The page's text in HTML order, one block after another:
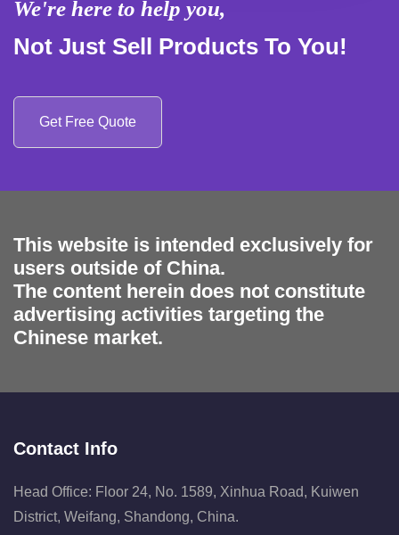
We're here to help you,
Not Just Sell Products To You!
Get Free Quote
This website is intended exclusively for
users outside of China.
The content herein does not constitute
advertising activities targeting the
Chinese market.
Contact Info
Head Office: Floor 24, No. 1589, Xinhua Road, Kuiwen
District, Weifang, Shandong, China.